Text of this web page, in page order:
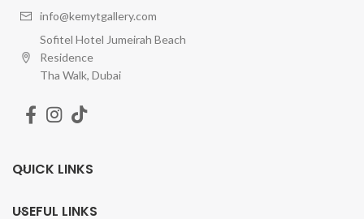
info@kemytgallery.com
Sofitel Hotel Jumeirah Beach
Residence
Tha Walk, Dubai
QUICK LINKS
USEFUL LINKS